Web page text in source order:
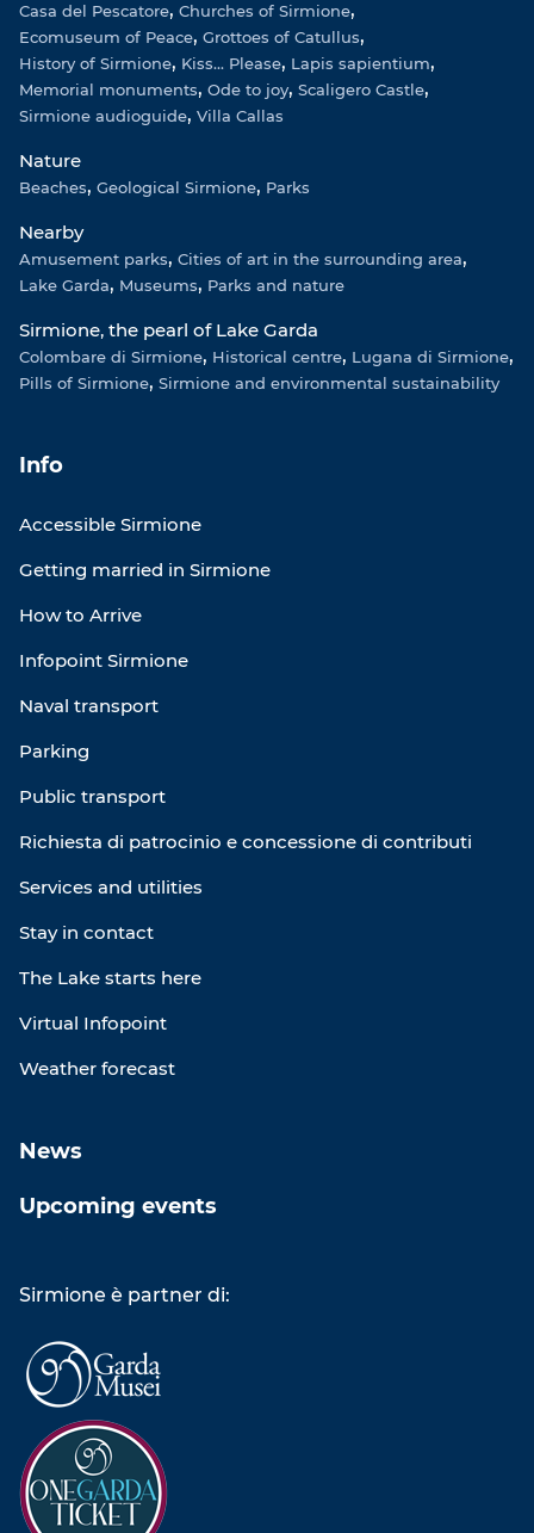
Casa del Pescatore Churches of Sirmione
Ecomuseum of Peace Grottoes of Catullus
History of Sirmione Kiss... Please Lapis sapientium
Memorial monuments Ode to joy Scaligero Castle
Sirmione audioguide Villa Callas
Nature
Beaches Geological Sirmione Parks
Nearby
Amusement parks Cities of art in the surrounding area
Lake Garda
Museums Parks and nature
Sirmione, the pearl of Lake Garda
Colombare di Sirmione Historical centre Lugana di Sirmione
Pills of Sirmione Sirmione and environmental sustainability
Info
Accessible Sirmione
Getting married in Sirmione
How to Arrive
Infopoint Sirmione
Naval transport
Parking
Public transport
Richiesta di patrocinio e concessione di contributi
Services and utilities
Stay in contact
The Lake starts here
Virtual Infopoint
Weather forecast
News
Upcoming events
Sirmione è partner di: